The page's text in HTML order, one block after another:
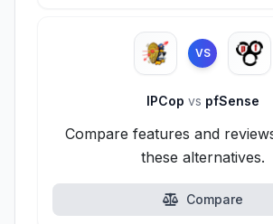
VS
IPCop vs pfSense
Compare features and
these alternatives.
Compare